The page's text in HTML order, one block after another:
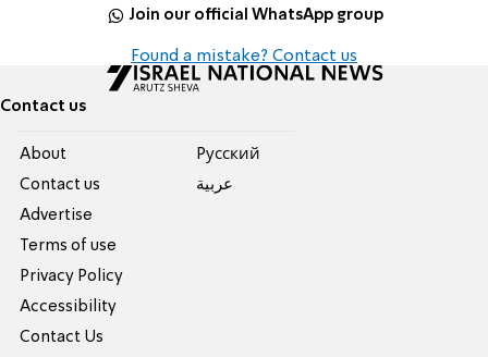
Join our official WhatsApp group
Found a mistake? Contact us
Contact us
About
Contact us
Advertise
Terms of use
Privacy Policy
Accessibility
Contact Us
Pусский
عربية